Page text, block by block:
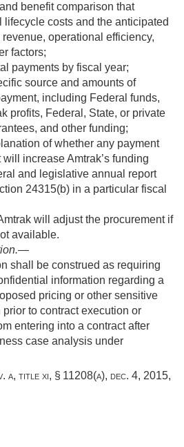
benefit comparison that
lifecycle costs and the anticipated
operational efficiency,
factors;
payments by fiscal year;
source and amounts of
including Federal funds,
profits, Federal, State, or private
and other funding;
of whether any payment
increase Amtrak’s funding
and legislative annual report
24315(b) in a particular fiscal
will adjust the procurement if
available.
.—
shall be construed as requiring
information regarding a
pricing or other sensitive
to contract execution or
entering into a contract after
case analysis under
a, title xi, § 11208(a), dec. 4, 2015,